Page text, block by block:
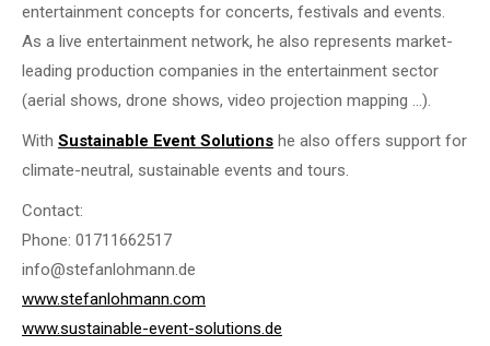
entertainment concepts for concerts, festivals and events.
As a live entertainment network, he also represents market-
leading production companies in the entertainment sector
(aerial shows, drone shows, video projection mapping …).
With Sustainable Event Solutions he also offers support for
climate-neutral, sustainable events and tours.
Contact:
Phone: 01711662517
info@stefanlohmann.de
www.stefanlohmann.com
www.sustainable-event-solutions.de